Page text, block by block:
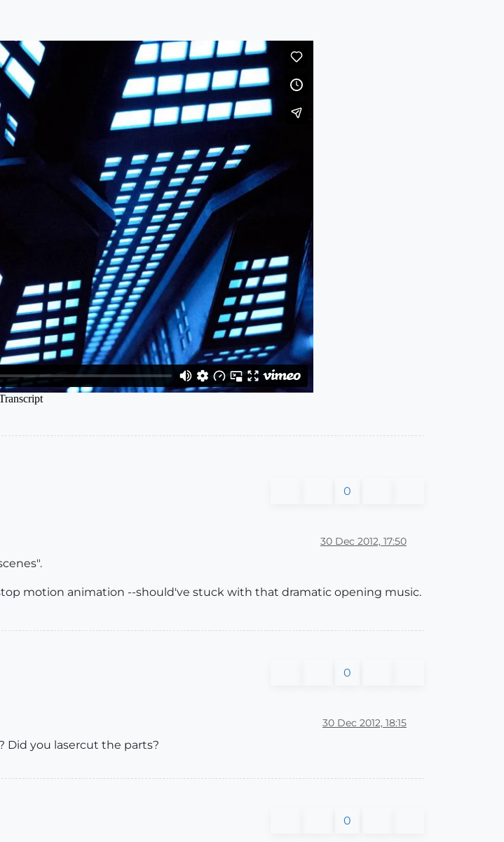
0
30 Dec 2012, 17:50
motion animation --should've stuck with that dramatic opening music.
0
30 Dec 2012, 18:15
Did you lasercut the parts?
0